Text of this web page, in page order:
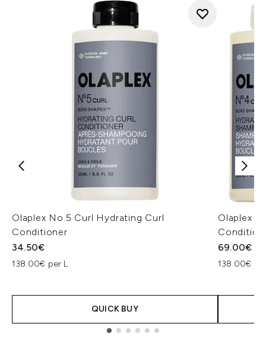
Olaplex No.5 Curl Hydrating Curl
Conditioner
34.50€
138.00€ per L
QUICK BUY
Olaplex
69.00€
138.00€